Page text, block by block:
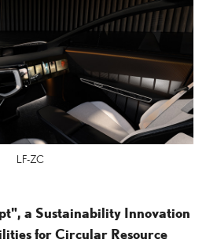
LF-ZC
a Sustainability Innovation
for Circular Resource